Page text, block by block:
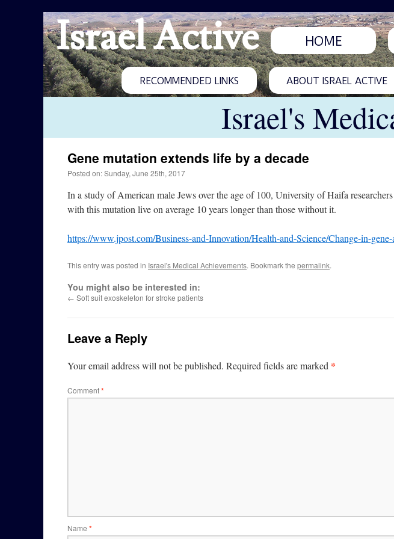
Israel Active HOME
RECOMMENDED LINKS ABOUT ISRAEL ACTIVE
Israel's
Gene mutation extends life by a decade
Posted on: Sunday, June 25th, 2017
In a study of American male Jews over the age of 100, University of Haifa
with this mutation live on average 10 years longer than those without it.
https://www.jpost.com/Business-and-Innovation/Health-and-Science/Change-in-
This entry was posted in Israel's Medical Achievements. Bookmark the permalink.
You might also be interested in:
← Soft suit exoskeleton for stroke patients
Leave a Reply
Your email address will not be published. Required fields are marked *
Comment*
Name *